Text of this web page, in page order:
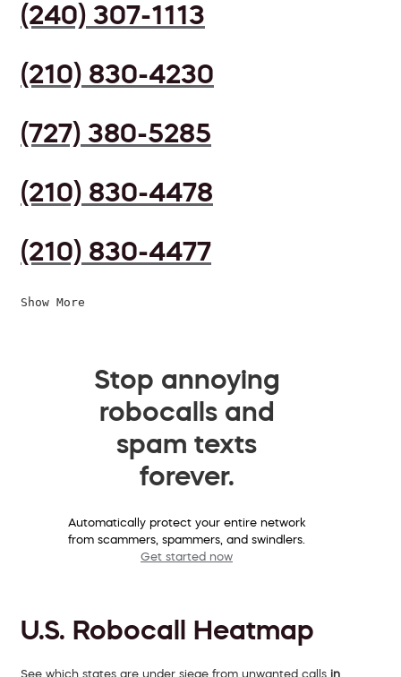
(240) 307-1113
(210) 830-4230
(727) 380-5285
(210) 830-4478
(210) 830-4477
Show More
Stop annoying
robocalls and
spam texts
forever.
Automatically protect your entire network
from scammers, spammers, and swindlers.
Get started now
U.S. Robocall Heatmap
See which states are under siege from unwanted calls in